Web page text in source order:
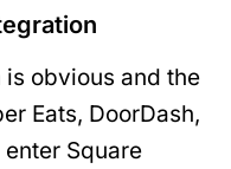
obvious and the
Eats, DoorDash,
Square